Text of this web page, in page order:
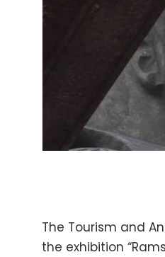
The Tourism and
the exhibition